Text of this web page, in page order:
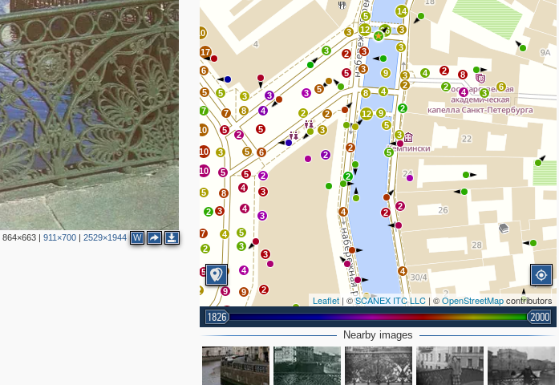
864×663| 911×700| 2529×1944 W
6
3
8
4
2
4 2
3
2
3
9
3
26
3
3
2
3 12
5 14
3
4 7
5
2
4
4
8
7
10
17
6
6
5
5
7
7
3
5
4
3
8
5
5
6
5
5
4
5
3
10
10
10 2
16
6
7
2 5
8
3
2
4 5
4
3
3
3
4
3
2
3
2
2
3 5
5
8
12 9
4
2
5
2
2
2
2
5
3
4
2
2
3
2
9
4
9
4
3
2
5
2
19
5
10
8 4
4
3
4
Leaflet | ©SCANEX ITC LLC | ©OpenStreetMapcontributors
1826 2000
Nearby images